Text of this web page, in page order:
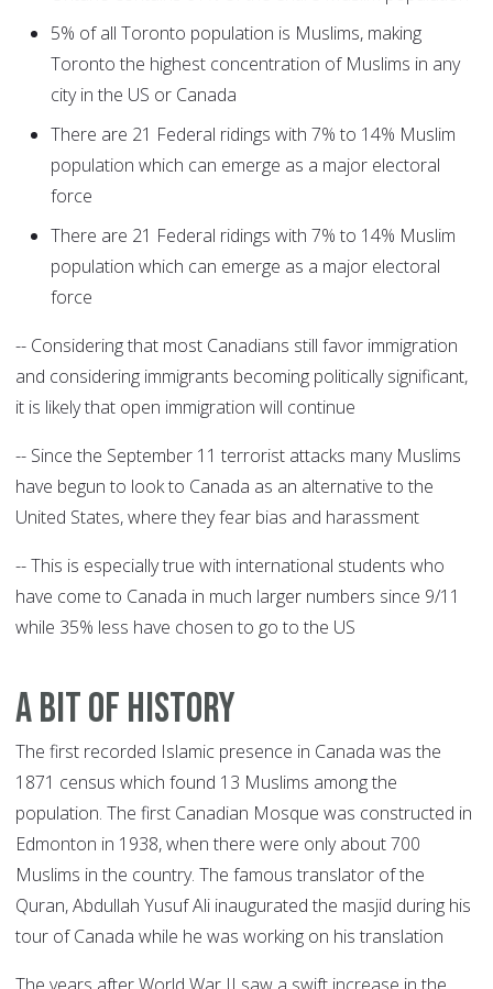
5% of all Toronto population is Muslims, making
Toronto the highest concentration of Muslims in any
city in the US or Canada
There are 21 Federal ridings with 7% to 14% Muslim
population which can emerge as a major electoral
force
There are 21 Federal ridings with 7% to 14% Muslim
population which can emerge as a major electoral
force
-- Considering that most Canadians still favor immigration
and considering immigrants becoming politically significant,
it is likely that open immigration will continue
-- Since the September 11 terrorist attacks many Muslims
have begun to look to Canada as an alternative to the
United States, where they fear bias and harassment
-- This is especially true with international students who
have come to Canada in much larger numbers since 9/11
while 35% less have chosen to go to the US
A BIT OF HISTORY
The first recorded Islamic presence in Canada was the
1871 census which found 13 Muslims among the
population. The first Canadian Mosque was constructed in
Edmonton in 1938, when there were only about 700
Muslims in the country. The famous translator of the
Quran, Abdullah Yusuf Ali inaugurated the masjid during his
tour of Canada while he was working on his translation